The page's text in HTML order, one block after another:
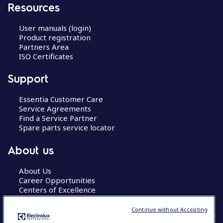
Resources
User manuals (login)
Product registration
Partners Area
ISO Certificates
Support
Essentia Customer Care
Service Agreements
Find a Service Partner
Spare parts service locator
About us
About Us
Career Opportunities
Centers of Excellence
Continue without Accepting